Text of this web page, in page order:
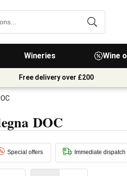
Wineries Wine
Free delivery over £200
DOC
Special offers Immediate dispatch